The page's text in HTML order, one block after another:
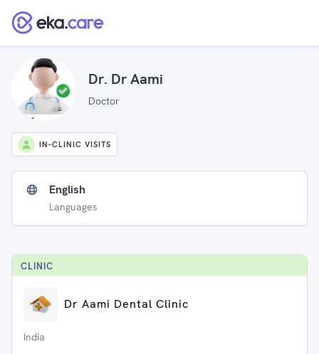
Dr. Dr Aami
Doctor
IN-CLINIC VISITS
English
Languages
CLINIC
Dr Aami Dental Clinic
India